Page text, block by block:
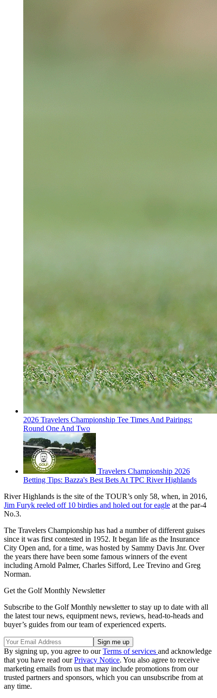
2026 Travelers Championship Tee Times And Pairings:
Round One And Two
Travelers Championship 2026
Betting Tips: Bazza's Best Bets At TPC River Highlands
River Highlands is the site of the TOUR’s only 58, when, in 2016,
Jim Furyk reeled off 10 birdies and holed out for eagle at the par-4
No.3.
The Travelers Championship has had a number of different guises
since it was first contested in 1952. It began life as the Insurance
City Open and, for a time, was hosted by Sammy Davis Jnr. Over
the years there have been some famous winners of the event
including Arnold Palmer, Charles Sifford, Lee Trevino and Greg
Norman.
Get the Golf Monthly Newsletter
Subscribe to the Golf Monthly newsletter to stay up to date with all
the latest tour news, equipment news, reviews, head-to-heads and
buyer’s guides from our team of experienced experts.
By signing up, you agree to ourTerms of services and acknowledge
that you have read ourPrivacy Notice. You also agree to receive
marketing emails from us that may include promotions from our
trusted partners and sponsors, which you can unsubscribe from at
any time.